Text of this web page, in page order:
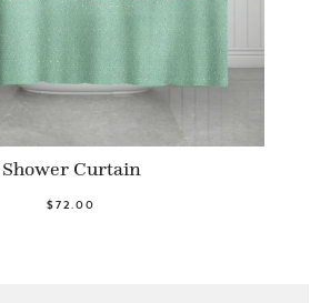
Shower Curtain
$72.00